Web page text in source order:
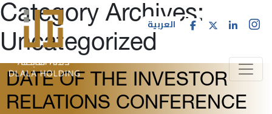
العربية
Category Archives:
Uncategorized
DATE OF THE INVESTOR
RELATIONS CONFERENCE